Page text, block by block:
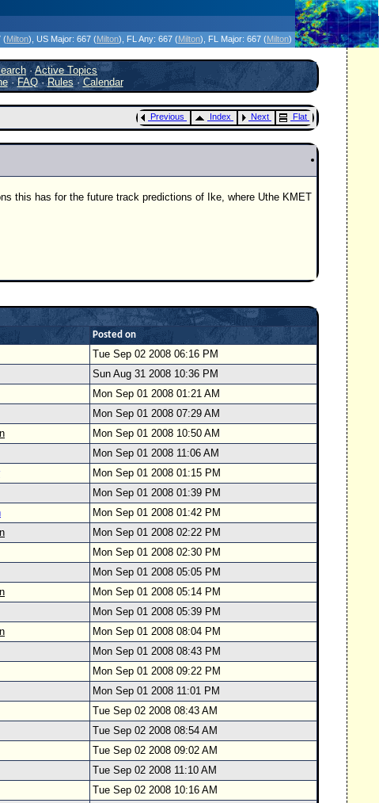
(Milton) , US Major: 667 (Milton) , FL Any: 667 (Milton) , FL Major: 667 (Milton)
·Active Topics
·FAQ·Rules·Calendar
Previous Index Next Flat
this has for the future track predictions of Ike, where Uthe KMET
Posted on
Tue Sep 02 2008 06:16 PM
Sun Aug 31 2008 10:36 PM
Mon Sep 01 2008 01:21 AM
Mon Sep 01 2008 07:29 AM
Mon Sep 01 2008 10:50 AM
Mon Sep 01 2008 11:06 AM
Mon Sep 01 2008 01:15 PM
Mon Sep 01 2008 01:39 PM
Mon Sep 01 2008 01:42 PM
Mon Sep 01 2008 02:22 PM
Mon Sep 01 2008 02:30 PM
Mon Sep 01 2008 05:05 PM
Mon Sep 01 2008 05:14 PM
Mon Sep 01 2008 05:39 PM
Mon Sep 01 2008 08:04 PM
Mon Sep 01 2008 08:43 PM
Mon Sep 01 2008 09:22 PM
Mon Sep 01 2008 11:01 PM
Tue Sep 02 2008 08:43 AM
Tue Sep 02 2008 08:54 AM
Tue Sep 02 2008 09:02 AM
Tue Sep 02 2008 11:10 AM
Tue Sep 02 2008 10:16 AM